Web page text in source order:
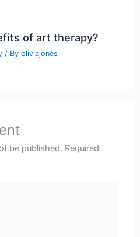
of art therapy?
/ Byoliviajones
be published. Required